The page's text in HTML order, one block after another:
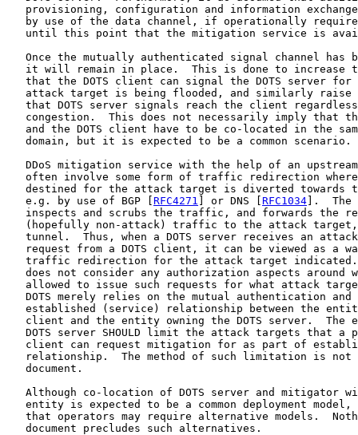
provisioning, configuration and information
by use of the data channel, if operationally
until this point that the mitigation service is
Once the mutually authenticated signal channel has
it will remain in place.  This is done to increase
that the DOTS client can signal the DOTS server for
attack target is being flooded, and similarly raise
that DOTS server signals reach the client
congestion.  This does not necessarily imply that
and the DOTS client have to be co-located in the
   domain, but it is expected to be a common scenario.
DDoS mitigation service with the help of an
often involve some form of traffic redirection
destined for the attack target is diverted towards
   e.g. by use of BGP [
RFC4271 ] or DNS [ RFC1034 ].
inspects and scrubs the traffic, and forwards the
(hopefully non-attack) traffic to the attack
tunnel.  Thus, when a DOTS server receives an
request from a DOTS client, it can be viewed as a
traffic redirection for the attack target
does not consider any authorization aspects around
allowed to issue such requests for what attack
DOTS merely relies on the mutual authentication and
established (service) relationship between the
client and the entity owning the DOTS server.  The
DOTS server SHOULD limit the attack targets that a
client can request mitigation for as part of
relationship.  The method of such limitation is not
   document.
Although co-location of DOTS server and mitigator
entity is expected to be a common deployment model,
that operators may require alternative models.
   document precludes such alternatives.